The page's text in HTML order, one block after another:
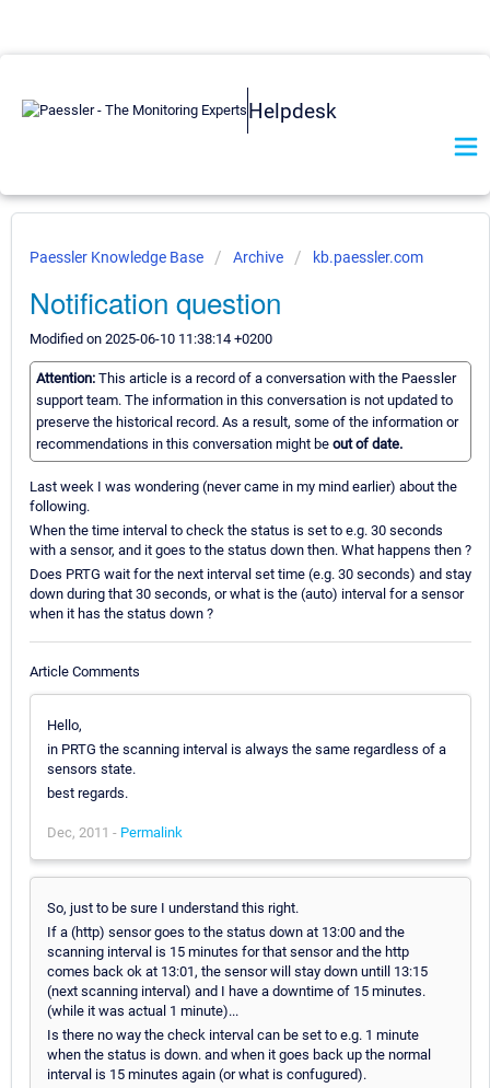
Helpdesk
Paessler Knowledge Base Archive kb.paessler.com
Notification question
Modified on 2025-06-10 11:38:14 +0200
Attention: This article is a record of a conversation with the Paessler
support team. The information in this conversation is not updated to
preserve the historical record. As a result, some of the information or
recommendations in this conversation might be out of date.
Last week I was wondering (never came in my mind earlier) about the
following.
When the time interval to check the status is set to e.g. 30 seconds
with a sensor, and it goes to the status down then. What happens then ?
Does PRTG wait for the next interval set time (e.g. 30 seconds) and stay
down during that 30 seconds, or what is the (auto) interval for a sensor
when it has the status down ?
Article Comments
Hello,
in PRTG the scanning interval is always the same regardless of a
sensors state.
best regards.
Dec, 2011 - Permalink
So, just to be sure I understand this right.
If a (http) sensor goes to the status down at 13:00 and the
scanning interval is 15 minutes for that sensor and the http
comes back ok at 13:01, the sensor will stay down untill 13:15
(next scanning interval) and I have a downtime of 15 minutes.
(while it was actual 1 minute)...
Is there no way the check interval can be set to e.g. 1 minute
when the status is down. and when it goes back up the normal
interval is 15 minutes again (or what is confugured).